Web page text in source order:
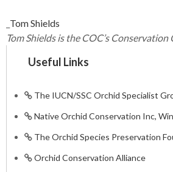
Tom Shields
Tom Shields is the COC’s Conservation
Useful Links
The IUCN/SSC Orchid Specialist
Native Orchid Conservation Inc,
The Orchid Species Preservation
Orchid Conservation Alliance